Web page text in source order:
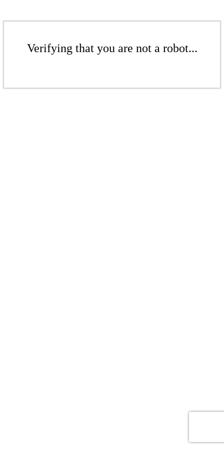
Verifying that you are not a robot...